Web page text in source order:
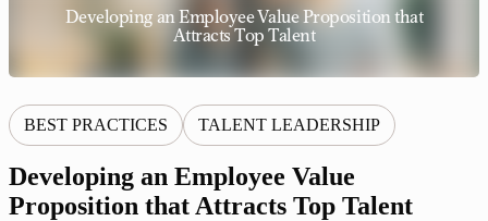
Developing an Employee Value Proposition that
Attracts Top Talent
BEST PRACTICES TALENT LEADERSHIP
Developing an Employee Value
Proposition that Attracts Top Talent